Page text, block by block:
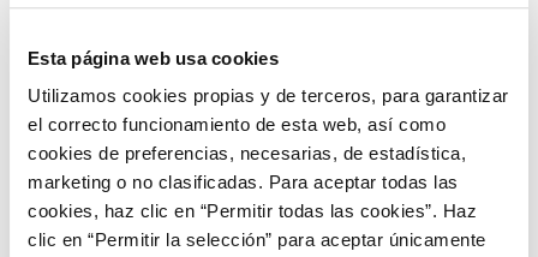
Esta página web usa cookies
Utilizamos cookies propias y de terceros, para garantizar
el correcto funcionamiento de esta web, así como
cookies de preferencias, necesarias, de estadística,
marketing o no clasificadas. Para aceptar todas las
cookies, haz clic en “Permitir todas las cookies”. Haz
clic en “Permitir la selección” para aceptar únicamente
Discover more about generation
European landscape
Summary european landscape